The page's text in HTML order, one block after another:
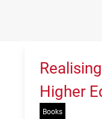
Higher
Books